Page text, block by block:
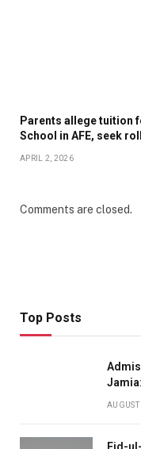
Parents allege tuition
School in AFE, seek
APRIL 2, 2026
Comments are closed.
Top Posts
Eid-